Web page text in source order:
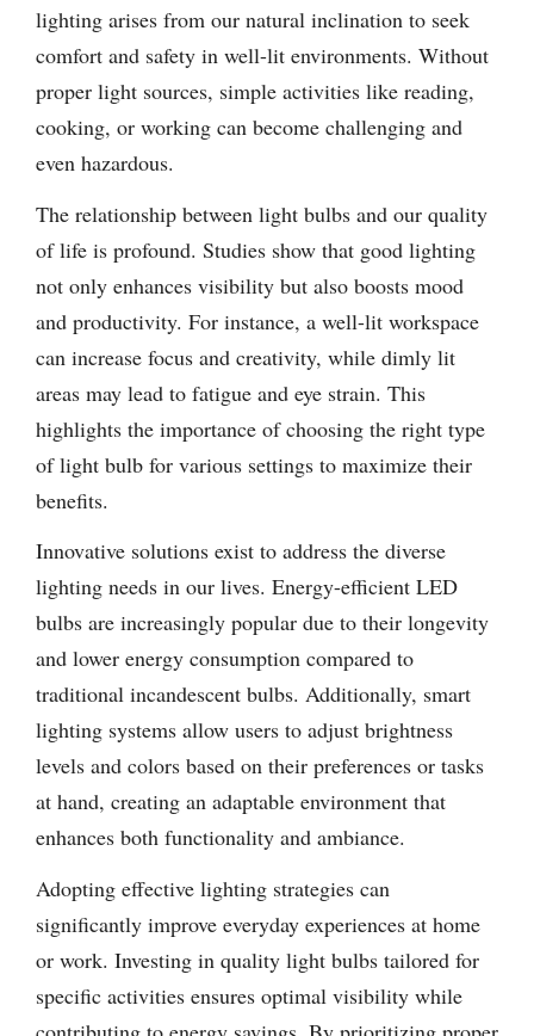
lighting arises from our natural inclination to seek
comfort and safety in well-lit environments. Without
proper light sources, simple activities like reading,
cooking, or working can become challenging and
even hazardous.
The relationship between light bulbs and our quality
of life is profound. Studies show that good lighting
not only enhances visibility but also boosts mood
and productivity. For instance, a well-lit workspace
can increase focus and creativity, while dimly lit
areas may lead to fatigue and eye strain. This
highlights the importance of choosing the right type
of light bulb for various settings to maximize their
benefits.
Innovative solutions exist to address the diverse
lighting needs in our lives. Energy-efficient LED
bulbs are increasingly popular due to their longevity
and lower energy consumption compared to
traditional incandescent bulbs. Additionally, smart
lighting systems allow users to adjust brightness
levels and colors based on their preferences or tasks
at hand, creating an adaptable environment that
enhances both functionality and ambiance.
Adopting effective lighting strategies can
significantly improve everyday experiences at home
or work. Investing in quality light bulbs tailored for
specific activities ensures optimal visibility while